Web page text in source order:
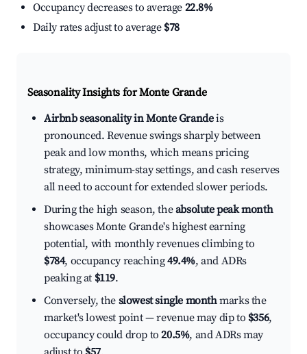
Occupancy decreases to average 22.8%
Daily rates adjust to average $78
Seasonality Insights for Monte Grande
Airbnb seasonality in Monte Grandeis
pronounced. Revenue swings sharply between
peak and low months, which means pricing
strategy, minimum-stay settings, and cash reserves
all need to account for extended slower periods.
During the high season, theabsolute peak month
showcases Monte Grande's highest earning
potential, with monthly revenues climbing to
$784, occupancy reaching49.4%, and ADRs
peaking at $119.
Conversely, the slowest single monthmarks the
market's lowest point — revenue may dip to $356,
occupancy could drop to20.5%, and ADRs may